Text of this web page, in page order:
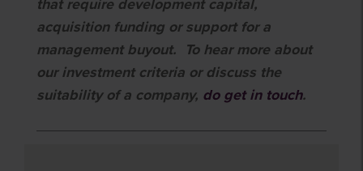
that require development capital,
acquisition funding or support for a
management buyout. To hear more about
our investment criteria or discuss the
suitability of a company, do get in touch.